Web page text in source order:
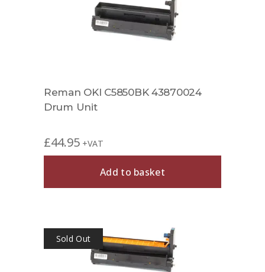
Reman OKI C5850BK 43870024
Drum Unit
£44.95 +VAT
Add to basket
Sold Out